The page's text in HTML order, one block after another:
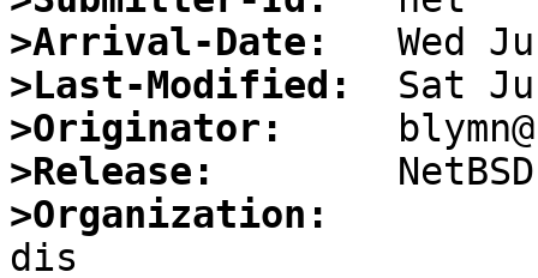
>Arrival-Date:
>Last-Modified:
>Originator:
>Release:
>Organization: